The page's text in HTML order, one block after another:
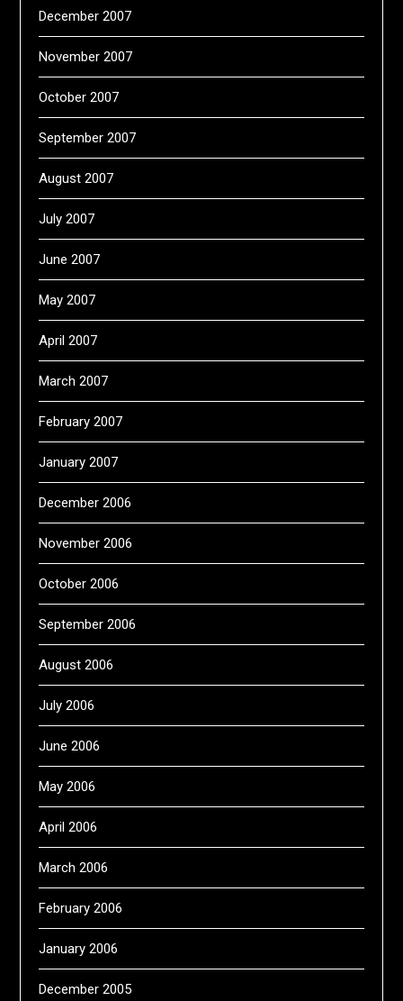
December 2007
November 2007
October 2007
September 2007
August 2007
July 2007
June 2007
May 2007
April 2007
March 2007
February 2007
January 2007
December 2006
November 2006
October 2006
September 2006
August 2006
July 2006
June 2006
May 2006
April 2006
March 2006
February 2006
January 2006
December 2005